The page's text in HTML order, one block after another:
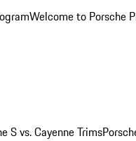
Welcome to Porsche
S vs. Cayenne Trims